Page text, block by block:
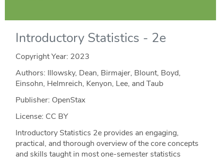
Introductory Statistics - 2e
Copyright Year: 2023
Authors: Illowsky, Dean, Birmajer, Blount, Boyd,
Einsohn, Helmreich, Kenyon, Lee, and Taub
Publisher: OpenStax
License: CC BY
Introductory Statistics 2e provides an engaging,
practical, and thorough overview of the core concepts
and skills taught in most one-semester statistics